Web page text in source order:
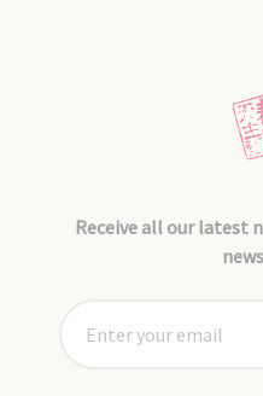
Receive all our latest